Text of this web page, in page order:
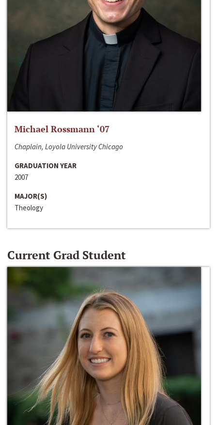
Michael Rossmann ‘07
Chaplain, Loyola University Chicago
GRADUATION YEAR
2007
MAJOR(S)
Theology
Current Grad Student